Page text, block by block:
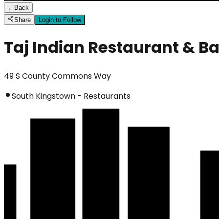
← Back
Share
Login to Follow
Taj Indian Restaurant &
49 S County Commons Way
South Kingstown - Restaurants